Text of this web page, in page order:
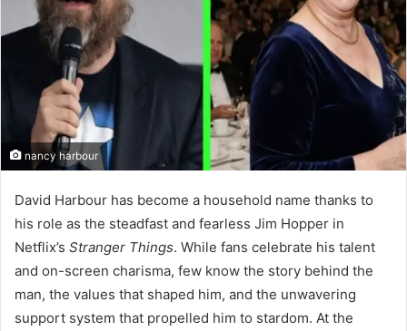
nancy harbour
David Harbour has become a household name thanks to
his role as the steadfast and fearless Jim Hopper in
Netflix’s Stranger Things. While fans celebrate his talent
and on-screen charisma, few know the story behind the
man, the values that shaped him, and the unwavering
support system that propelled him to stardom. At the